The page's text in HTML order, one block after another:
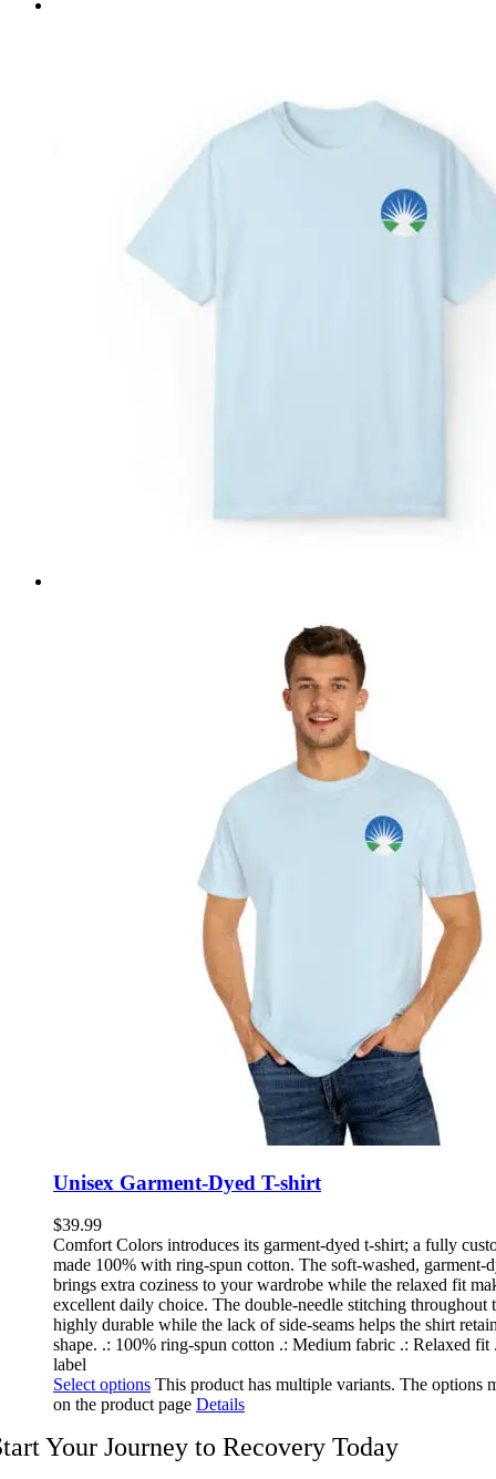
Unisex Garment-Dyed T-shirt
$39.99
Comfort Colors introduces its garment-dyed t-shirt; a fully
made 100% with ring-spun cotton. The soft-washed, garment-
brings extra coziness to your wardrobe while the relaxed fit
excellent daily choice. The double-needle stitching throughout
highly durable while the lack of side-seams helps the shirt
shape. .: 100% ring-spun cotton .: Medium fabric .: Relaxed
label
Select options This product has multiple variants. The options
on the product page Details
Your Journey to Recovery Today